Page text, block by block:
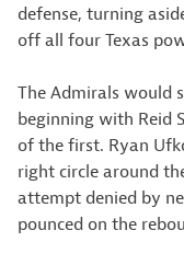
defense, turning
off all four Texas
The Admirals would
beginning with Reid
of the first. Ryan
right circle around
attempt denied by
pounced on the